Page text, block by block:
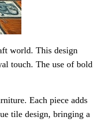
world. This design
touch. The use of bold
Each piece adds
tile design, bringing a